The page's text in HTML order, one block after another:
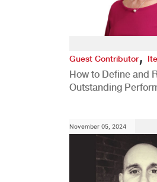
Guest Contributor,
How to Define and
Outstanding
November 05, 2024